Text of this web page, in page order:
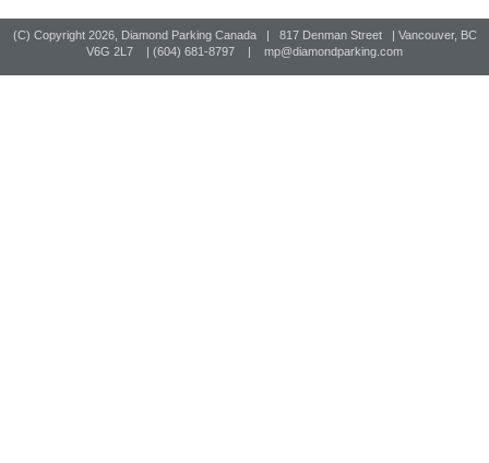
(C) Copyright 2026, Diamond Parking Canada | 817 Denman Street | Vancouver, BC
V6G 2L7 | (604) 681-8797 | mp@diamondparking.com